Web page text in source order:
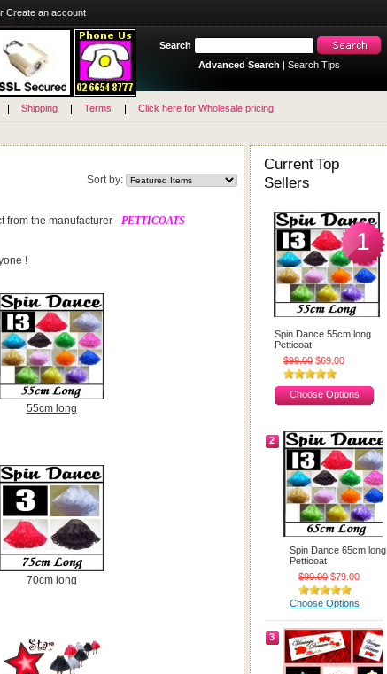
Create an account
Search
Advanced Search | Search Tips
Shipping Terms Click here for Wholesale pricing
Sort by:
from the manufacturer - PETTICOATS
!
55cm long
70cm long
Current Top
Sellers
1
Spin Dance 55cm long
Petticoat
$99.00 $69.00
Choose Options
2
Spin Dance 65cm long
Petticoat
$99.00 $79.00
Choose Options
3